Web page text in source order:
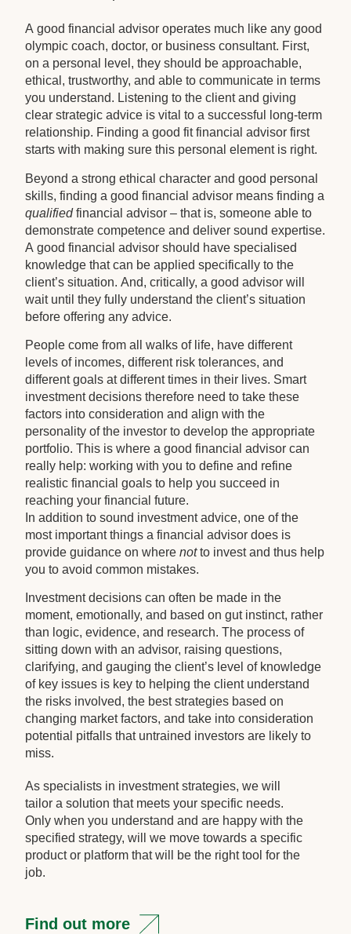
A good financial advisor operates much like any good
olympic coach, doctor, or business consultant. First,
on a personal level, they should be approachable,
ethical, trustworthy, and able to communicate in terms
you understand. Listening to the client and giving
clear strategic advice is vital to a successful long-term
relationship. Finding a good fit financial advisor first
starts with making sure this personal element is right.
Beyond a strong ethical character and good personal
skills, finding a good financial advisor means finding a
qualifiedfinancial advisor – that is, someone able to
demonstrate competence and deliver sound expertise.
A good financial advisor should have specialised
knowledge that can be applied specifically to the
client’s situation. And, critically, a good advisor will
wait until they fully understand the client’s situation
before offering any advice.
People come from all walks of life, have different
levels of incomes, different risk tolerances, and
different goals at different times in their lives. Smart
investment decisions therefore need to take these
factors into consideration and align with the
personality of the investor to develop the appropriate
portfolio. This is where a good financial advisor can
really help: working with you to define and refine
realistic financial goals to help you succeed in
reaching your financial future.
In addition to sound investment advice, one of the
most important things a financial advisor does is
provide guidance on wherenot to invest and thus help
you to avoid common mistakes.
Investment decisions can often be made in the
moment, emotionally, and based on gut instinct, rather
than logic, evidence, and research. The process of
sitting down with an advisor, raising questions,
clarifying, and gauging the client’s level of knowledge
of key issues is key to helping the client understand
the risks involved, the best strategies based on
changing market factors, and take into consideration
potential pitfalls that untrained investors are likely to
miss.
As specialists in investment strategies, we will
tailor a solution that meets your specific needs.
Only when you understand and are happy with the
specified strategy, will we move towards a specific
product or platform that will be the right tool for the
job.
Find out more